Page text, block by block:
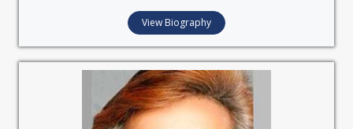
View Biography